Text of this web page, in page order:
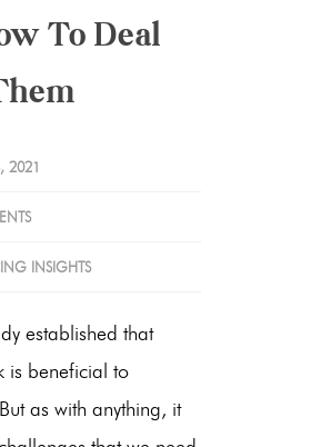
To Deal
2021
INSIGHTS
established that
is beneficial to
as with anything, it